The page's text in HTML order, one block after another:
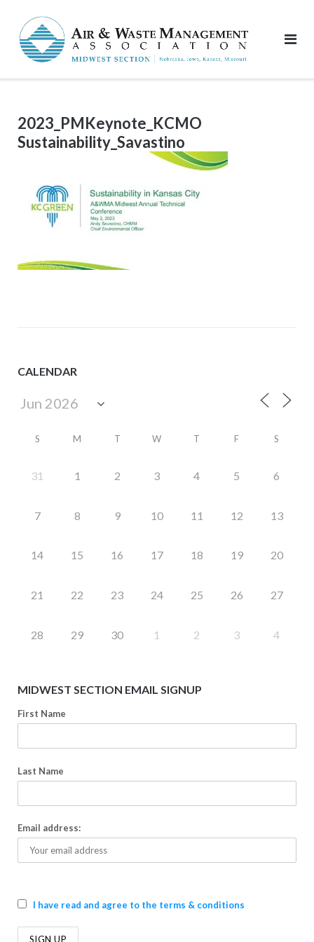
content
2023_PMKeynote_KCMO
Sustainability_Savastino
CALENDAR
S M T W T F S
31 1 2 3 4 5 6
7 8 9 10 11 12 13
14 15 16 17 18 19 20
21 22 23 24 25 26 27
28 29 30 1 2 3 4
MIDWEST SECTION EMAIL SIGNUP
First Name
Last Name
Email address:
I have read and agree to the terms & conditions